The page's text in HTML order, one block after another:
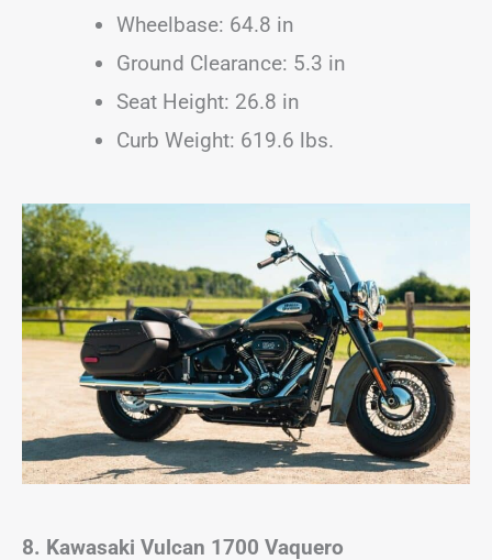
Wheelbase: 64.8 in
Ground Clearance: 5.3 in
Seat Height: 26.8 in
Curb Weight: 619.6 lbs.
8. Kawasaki Vulcan 1700 Vaquero